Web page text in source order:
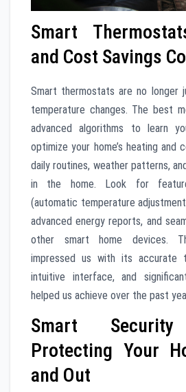
Smart
and Cost Savings
Smart thermostats are no longer
temperature changes. The best
advanced algorithms to learn
optimize your home’s heating and
daily routines, weather patterns,
in the home. Look for
(automatic temperature
advanced energy reports, and
other smart home devices.
impressed us with its accurate
intuitive interface, and
helped us achieve over the past
Smart Security
Protecting Your
and Out